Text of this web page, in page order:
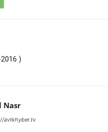
)
Nasr
avtkhyber.tv